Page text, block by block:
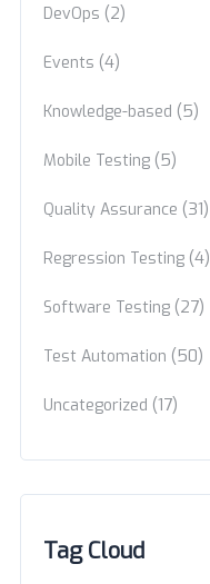
DevOps (2)
Events (4)
Knowledge-based (5)
Mobile Testing (5)
Quality Assurance (31)
Regression Testing (4)
Software Testing (27)
Test Automation (50)
Uncategorized (17)
Tag Cloud